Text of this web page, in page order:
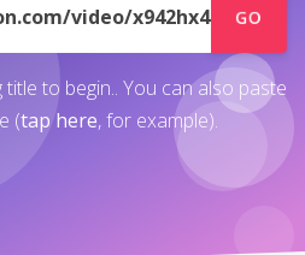
GO
to begin.. You can also paste
(tap here, for example).